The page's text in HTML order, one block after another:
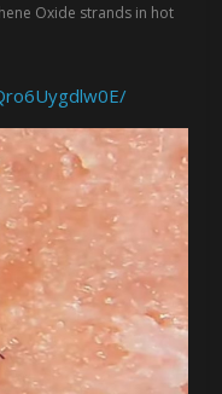
Oxide strands in hot